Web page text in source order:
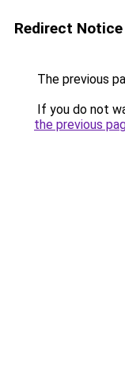
Redirect Notice
The previous
If you do not
the previous